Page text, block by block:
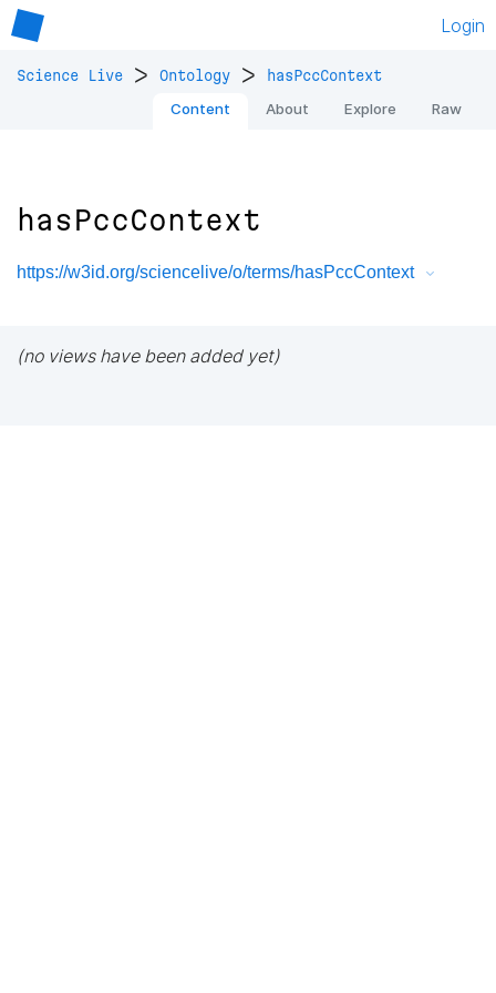
Login
Science Live > Ontology > hasPccContext
Content About Explore Raw
hasPccContext
https://w3id.org/sciencelive/o/terms/hasPccContext
(no views have been added yet)